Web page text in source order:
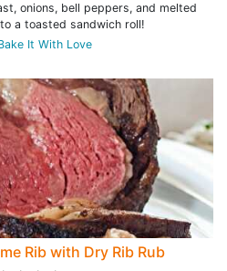
onions, bell peppers, and melted
a toasted sandwich roll!
It With Love
Rib with Dry Rib Rub